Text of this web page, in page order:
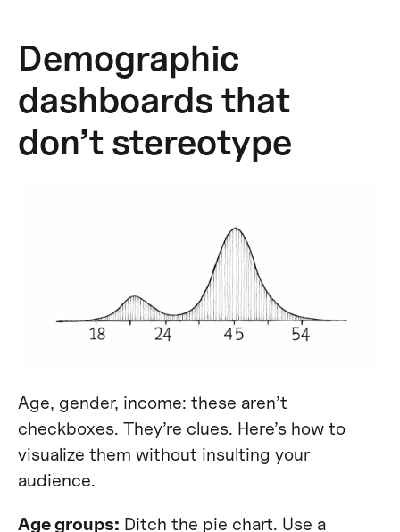
Demographic
dashboards that
don’t stereotype
Age, gender, income: these aren’t
checkboxes. They’re clues. Here’s how to
visualize them without insulting your
audience.
Age groups: Ditch the pie chart. Use a